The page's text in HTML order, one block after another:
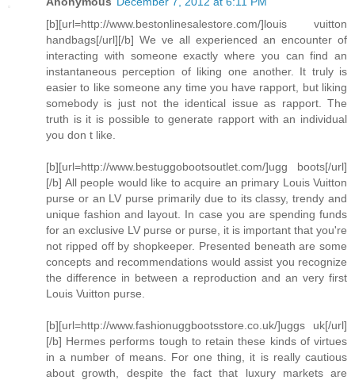
[b][url=http://www.bestonlinesalestore.com/]louis vuitton
handbags[/url][/b] We ve all experienced an encounter of
interacting with someone exactly where you can find an
instantaneous perception of liking one another. It truly is
easier to like someone any time you have rapport, but liking
somebody is just not the identical issue as rapport. The
truth is it is possible to generate rapport with an individual
you don t like.
[b][url=http://www.bestuggobootsoutlet.com/]ugg boots[/url]
[/b] All people would like to acquire an primary Louis Vuitton
purse or an LV purse primarily due to its classy, trendy and
unique fashion and layout. In case you are spending funds
for an exclusive LV purse or purse, it is important that you're
not ripped off by shopkeeper. Presented beneath are some
concepts and recommendations would assist you recognize
the difference in between a reproduction and an very first
Louis Vuitton purse.
[b][url=http://www.fashionuggbootsstore.co.uk/]uggs uk[/url]
[/b] Hermes performs tough to retain these kinds of virtues
in a number of means. For one thing, it is really cautious
about growth, despite the fact that luxury markets are